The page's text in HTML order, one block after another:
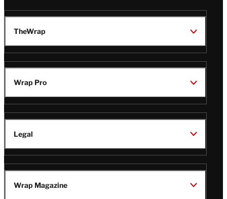
TheWrap
Wrap Pro
Legal
Wrap Magazine